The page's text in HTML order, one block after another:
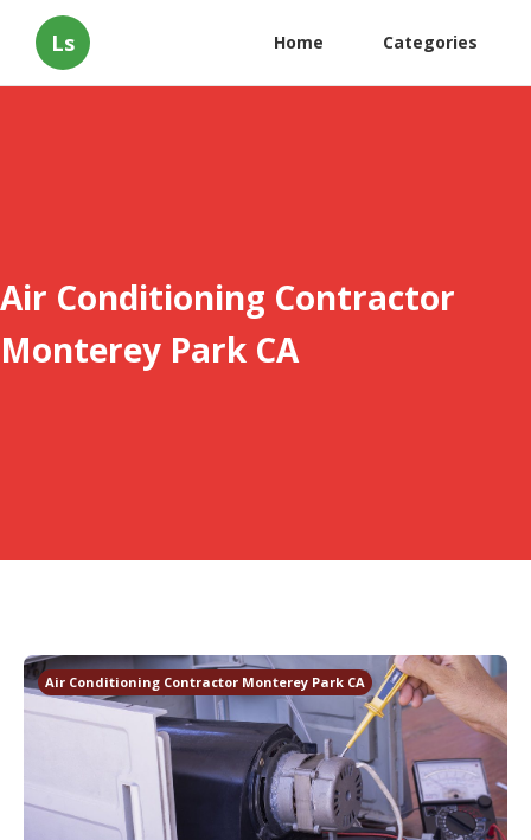
Ls Home Categories
Air Conditioning Contractor
Monterey Park CA
Air Conditioning Contractor Monterey Park CA